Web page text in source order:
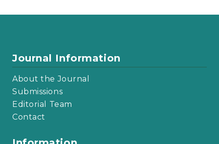
Journal Information
About the Journal
Submissions
Editorial Team
Contact